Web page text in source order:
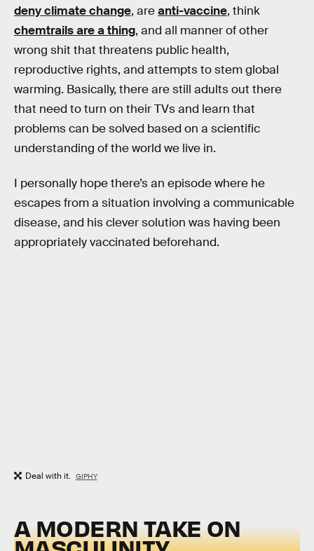
deny climate change, areanti-vaccine, think
chemtrails are a thing, and all manner of other
wrong shit that threatens public health,
reproductive rights, and attempts to stem global
warming. Basically, there are still adults out there
that need to turn on their TVs and learn that
problems can be solved based on a scientific
understanding of the world we live in.
I personally hope there’s an episode where he
escapes from a situation involving a communicable
disease, and his clever solution was having been
appropriately vaccinated beforehand.
Deal with it. GIPHY
A MODERN TAKE ON